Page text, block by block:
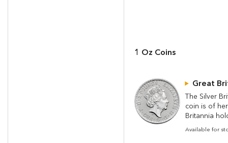
1 Oz Coins
Great
The Silver
coin is of
Britannia
Available for